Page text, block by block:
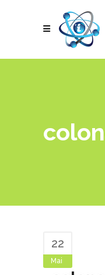
22
Mai